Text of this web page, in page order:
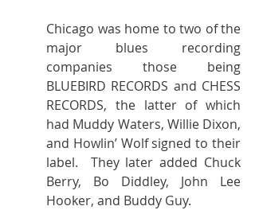
Chicago was home to two of the
major blues recording
companies those being
BLUEBIRD RECORDS and CHESS
RECORDS, the latter of which
had Muddy Waters, Willie Dixon,
and Howlin’ Wolf signed to their
label.  They later added Chuck
Berry, Bo Diddley, John Lee
Hooker, and Buddy Guy.